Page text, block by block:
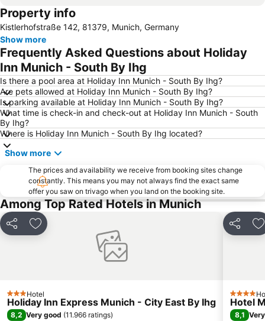
Property info
Kistlerhofstraße 142, 81379, Munich, Germany
Show more
Frequently Asked Questions about Holiday
Inn Munich - South By Ihg
Is there a pool area at Holiday Inn Munich - South By Ihg?
Are pets allowed at Holiday Inn Munich - South By Ihg?
Is parking available at Holiday Inn Munich - South By Ihg?
What time is check-in and check-out at Holiday Inn Munich - South
By Ihg?
Where is Holiday Inn Munich - South By Ihg located?
Show more
The prices and availability we receive from booking sites change
constantly. This means you may not always find the exact same
offer you saw on trivago when you land on the booking site.
Among Top Rated Hotels in Munich
Share Add to favorites
3 StarsHotel
Holiday Inn Express Munich - City East By Ihg
8,2 Very good (11.966 ratings)
Share
4 Stars
Hotel
8,1